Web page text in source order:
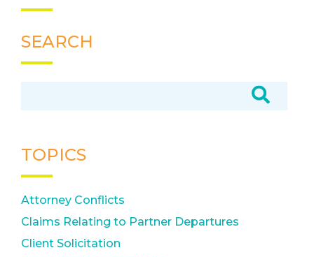
SEARCH
TOPICS
Attorney Conflicts
Claims Relating to Partner Departures
Client Solicitation